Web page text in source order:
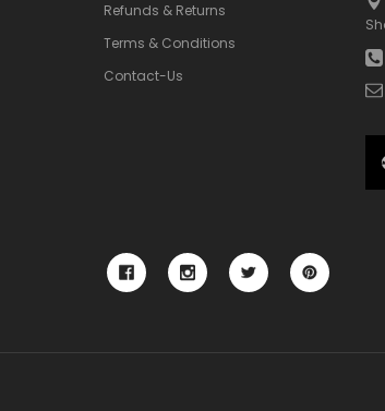
Refunds & Returns
Terms & Conditions
Contact-Us